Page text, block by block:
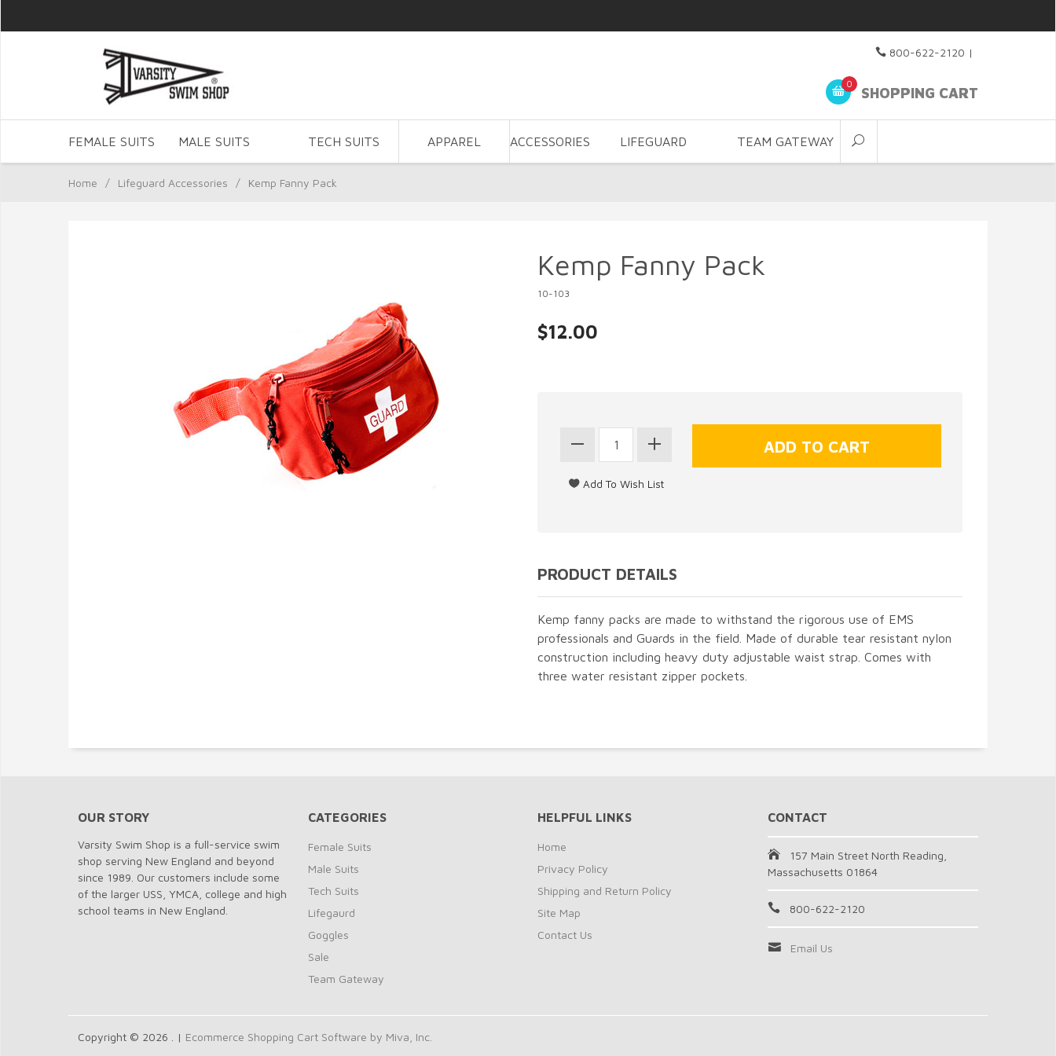
800-622-2120 |
0
SHOPPING CART
FEMALE SUITS MALE SUITS TECH SUITS APPAREL ACCESSORIES LIFEGUARD TEAM GATEWAY
Home / Lifeguard Accessories / Kemp Fanny Pack
Kemp Fanny Pack
10-103
$12.00
PRODUCT DETAILS
Kemp fanny packs are made to withstand the rigorous use of EMS
professionals and Guards in the field. Made of durable tear resistant nylon
construction including heavy duty adjustable waist strap. Comes with
three water resistant zipper pockets.
OUR STORY
Varsity Swim Shop is a full-service swim
shop serving New England and beyond
since 1989. Our customers include some
of the larger USS, YMCA, college and high
school teams in New England.
CATEGORIES
Female Suits
Male Suits
Tech Suits
Lifegaurd
Goggles
Sale
Team Gateway
HELPFUL LINKS
Home
Privacy Policy
Shipping and Return Policy
Site Map
Contact Us
CONTACT
157 Main Street North Reading,
Massachusetts 01864
800-622-2120
Email Us
Copyright © 2026 . | Ecommerce Shopping Cart Software by Miva, Inc.